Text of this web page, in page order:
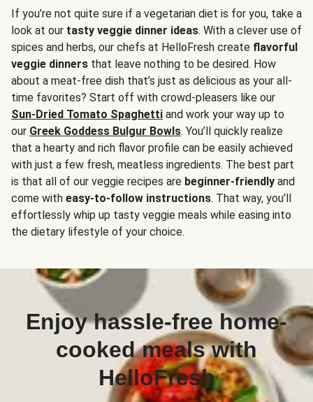
If you’re not quite sure if a vegetarian diet is for you, take a
look at our tasty veggie dinner ideas. With a clever use of
spices and herbs, our chefs at HelloFresh create flavorful
veggie dinners that leave nothing to be desired. How
about a meat-free dish that’s just as delicious as your all-
time favorites? Start off with crowd-pleasers like our
Sun-Dried Tomato Spaghetti and work your way up to
our Greek Goddess Bulgur Bowls. You’ll quickly realize
that a hearty and rich flavor profile can be easily achieved
with just a few fresh, meatless ingredients. The best part
is that all of our veggie recipes are beginner-friendly and
come with easy-to-follow instructions. That way, you’ll
effortlessly whip up tasty veggie meals while easing into
the dietary lifestyle of your choice.
Enjoy hassle-free home-
cooked meals with
HelloFresh